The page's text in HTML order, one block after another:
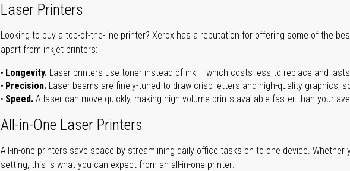
Laser Printers
Looking to buy a top-of-the-line printer? Xerox has a reputation for offering some of the
apart from inkjet printers:
Longevity. Laser printers use toner instead of ink – which costs less to replace and
Precision. Laser beams are finely-tuned to draw crisp letters and high-quality graphics,
Speed. A laser can move quickly, making high-volume prints available faster than your
All-in-One Laser Printers
All-in-one printers save space by streamlining daily office tasks on to one device.
setting, this is what you can expect from an all-in-one printer: